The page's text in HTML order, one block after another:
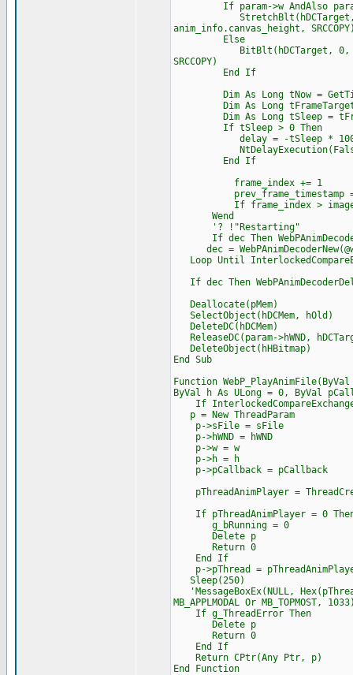
If param->w AndAlso
StretchBlt(hDCTarget, 0, 0,
anim_info.canvas_height,
Else
BitBlt(hDCTarget, 0, 0,
SRCCOPY)
End If
Dim As Long tNow =
Dim As Long tFrameTarget =
Dim As Long tSleep =
If tSleep > 0 Then
delay = -tSleep *
NtDelayExecution(False,
End If
frame_index += 1
prev_frame_timestamp =
If frame_index >
Wend
'? !"Restarting"
If dec Then
dec =
Loop Until
If dec Then
Deallocate(pMem)
SelectObject(hDCMem, hOld)
DeleteDC(hDCMem)
ReleaseDC(param->hWND,
DeleteObject(hHBitmap)
End Sub
Function
ByVal h As ULong = 0, ByVal
If
p = New ThreadParam
p->sFile = sFile
p->hWND = hWND
p->w = w
p->h = h
p->pCallback = pCallback
pThreadAnimPlayer =
If pThreadAnimPlayer = 0
g_bRunning = 0
Delete p
Return 0
End If
p->pThread =
Sleep(250)
'MessageBoxEx(NULL,
MB_APPLMODAL Or MB_TOPMOST,
If g_ThreadError Then
Delete p
Return 0
End If
Return CPtr(Any Ptr, p)
End Function